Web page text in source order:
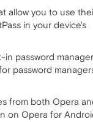
allow you to use
in your device's
in password
password
from both Opera
on Opera for